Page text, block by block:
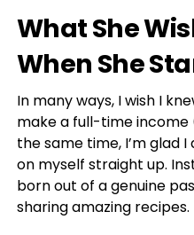
What She
When She
In many ways, I wish I
make a full-time income
the same time, I’m glad
on myself straight up.
born out of a genuine
sharing amazing recipes.